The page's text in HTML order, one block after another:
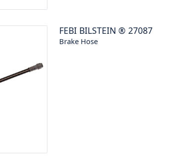
FEBI BILSTEIN ® 27087
Brake Hose